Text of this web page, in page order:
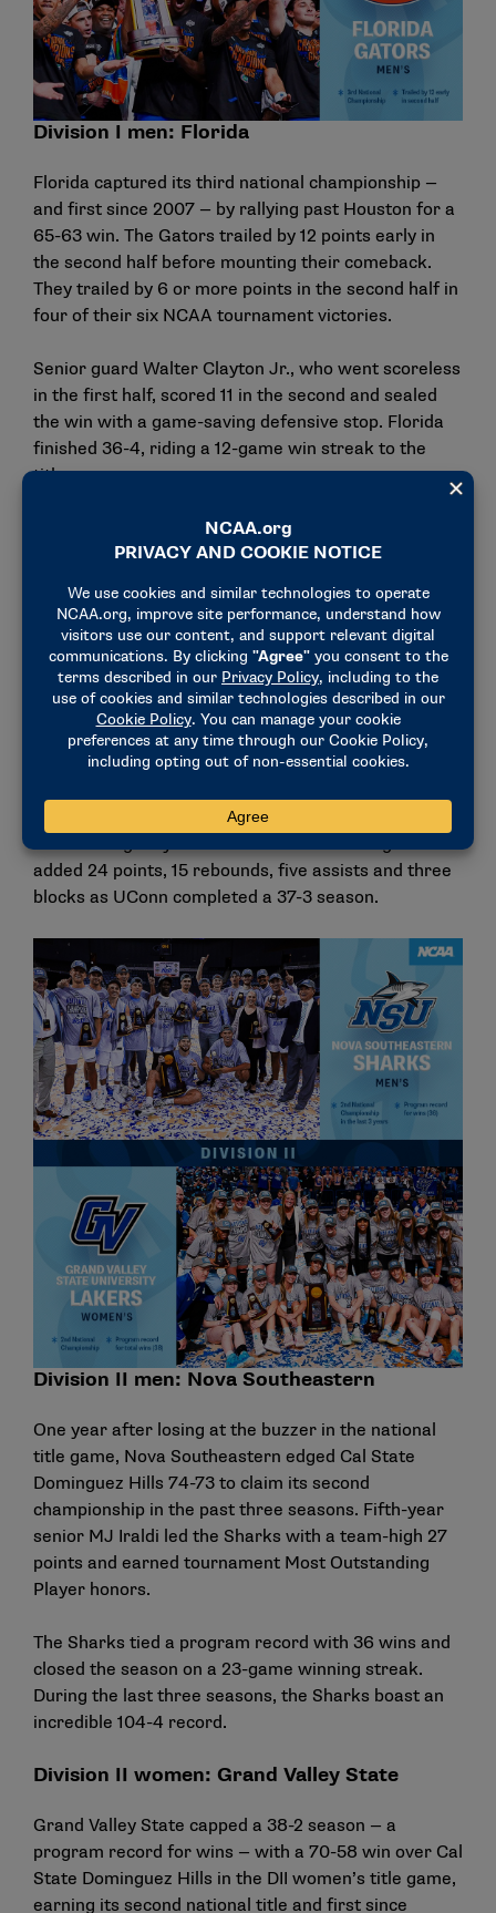
Division I men: Florida
Florida captured its third national championship —
and first since 2007 — by rallying past Houston for a
65-63 win. The Gators trailed by 12 points early in
the second half before mounting their comeback.
They trailed by 6 or more points in the second half in
four of their six NCAA tournament victories.
Senior guard Walter Clayton Jr., who went scoreless
in the first half, scored 11 in the second and sealed
the win with a game-saving defensive stop. Florida
finished 36-4, riding a 12-game win streak to the
title.
Division I women: UConn
college basketball with an 82-59 victory over
defending champion South Carolina, the only team to
defeat the Huskies in a national championship game
(2022). This time, the Huskies claimed their 12th
NCAA title and first since 2016.
Fifth-year senior Paige Bueckers contributed 17
Fudd scored 24 points and was named Most
Outstanding Player. Freshman Sarah Strong also
added 24 points, 15 rebounds, five assists and three
blocks as UConn completed a 37-3 season.
Division II men: Nova Southeastern
One year after losing at the buzzer in the national
title game, Nova Southeastern edged Cal State
Dominguez Hills 74-73 to claim its second
championship in the past three seasons. Fifth-year
senior MJ Iraldi led the Sharks with a team-high 27
points and earned tournament Most Outstanding
Player honors.
The Sharks tied a program record with 36 wins and
closed the season on a 23-game winning streak.
During the last three seasons, the Sharks boast an
incredible 104-4 record.
Division II women: Grand Valley State
Grand Valley State capped a 38-2 season — a
program record for wins — with a 70-58 win over Cal
State Dominguez Hills in the DII women’s title game,
earning its second national title and first since